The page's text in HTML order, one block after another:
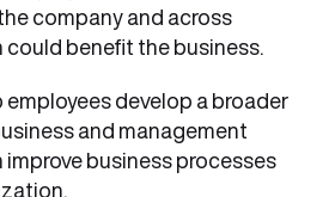
company and across
benefit the business.
employees develop a broader
and management
improve business processes